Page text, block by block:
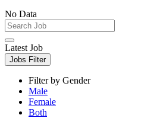
No Data
Latest Job
Jobs Filter
Filter by Gender
Male
Female
Both